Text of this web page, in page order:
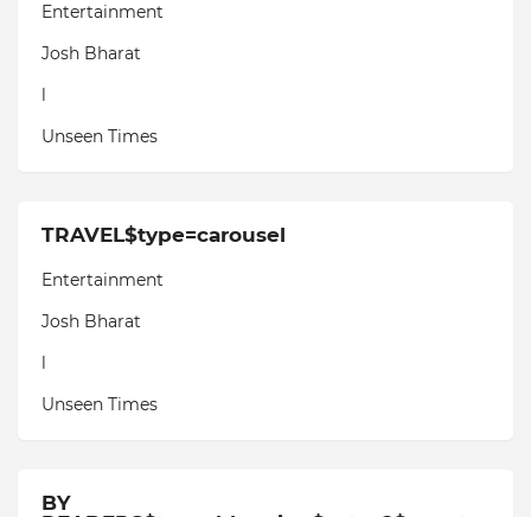
Entertainment
Josh Bharat
l
Unseen Times
TRAVEL$type=carousel
Entertainment
Josh Bharat
l
Unseen Times
BY